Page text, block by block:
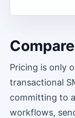
Pricing is only
transactional
committing to
workflows,